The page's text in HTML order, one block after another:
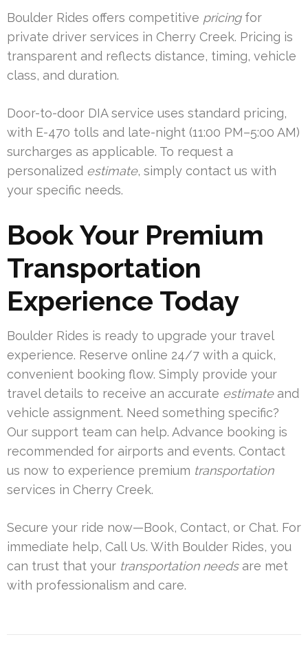
Boulder Rides offers competitive pricingfor
private driver services in Cherry Creek. Pricing is
transparent and reflects distance, timing, vehicle
class, and duration.
Door-to-door DIA service uses standard pricing,
with E-470 tolls and late-night (11:00 PM–5:00 AM)
surcharges as applicable. To request a
personalized estimate, simply contact us with
your specific needs.
Book Your Premium
Transportation
Experience Today
Boulder Rides is ready to upgrade your travel
experience. Reserve online 24/7 with a quick,
convenient booking flow. Simply provide your
travel details to receive an accurate estimateand
vehicle assignment. Need something specific?
Our support team can help. Advance booking is
recommended for airports and events. Contact
us now to experience premium transportation
services in Cherry Creek.
Secure your ride now—Book, Contact, or Chat. For
immediate help, Call Us. With Boulder Rides, you
can trust that your transportation needsare met
with professionalism and care.